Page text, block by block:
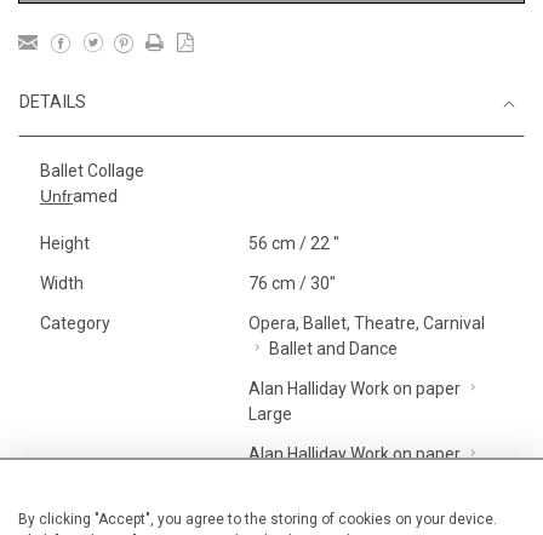
By clicking "Accept", you agree to the storing of cookies on your device.
DETAILS
Ballet Collage
Unframed
Height 56 cm / 22 "
Width 76 cm / 30"
Category
Opera, Ballet, Theatre, Carnival
Ballet and Dance
Alan Halliday Work on paper
Large
Alan Halliday Work on paper
Price ranges
From £ 1,251 - £